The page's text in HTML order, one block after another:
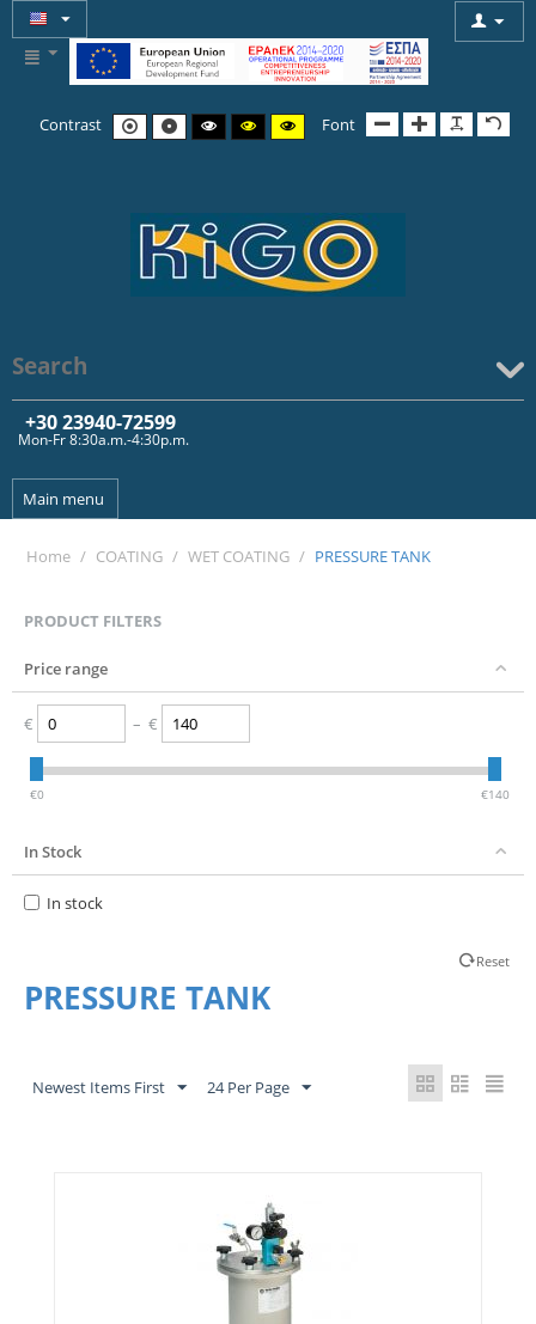
Contrast Font
Search
+30 23940-72599
Mon-Fr 8:30a.m.-4:30p.m.
Main menu
Home / COATING / WET COATING / PRESSURE TANK
PRODUCT FILTERS
Price range
€ – €
‎€0 ‎€140
In Stock
In stock
Reset
PRESSURE TANK
Newest Items First 24 Per Page